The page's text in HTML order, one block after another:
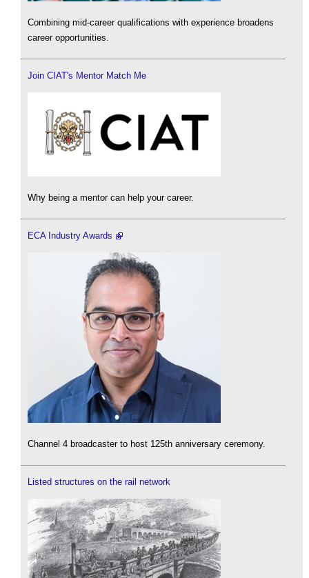
Combining mid-career qualifications with experience broadens
career opportunities.
Join CIAT's Mentor Match Me
Why being a mentor can help your career.
ECA Industry Awards
Channel 4 broadcaster to host 125th anniversary ceremony.
Listed structures on the rail network